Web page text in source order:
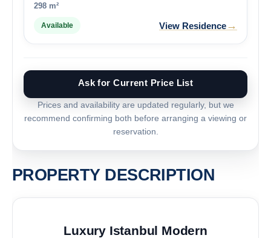
298 m²
Available View Residence→
Ask for Current Price List
Prices and availability are updated regularly, but we
recommend confirming both before arranging a viewing or
reservation.
PROPERTY DESCRIPTION
Luxury Istanbul Modern